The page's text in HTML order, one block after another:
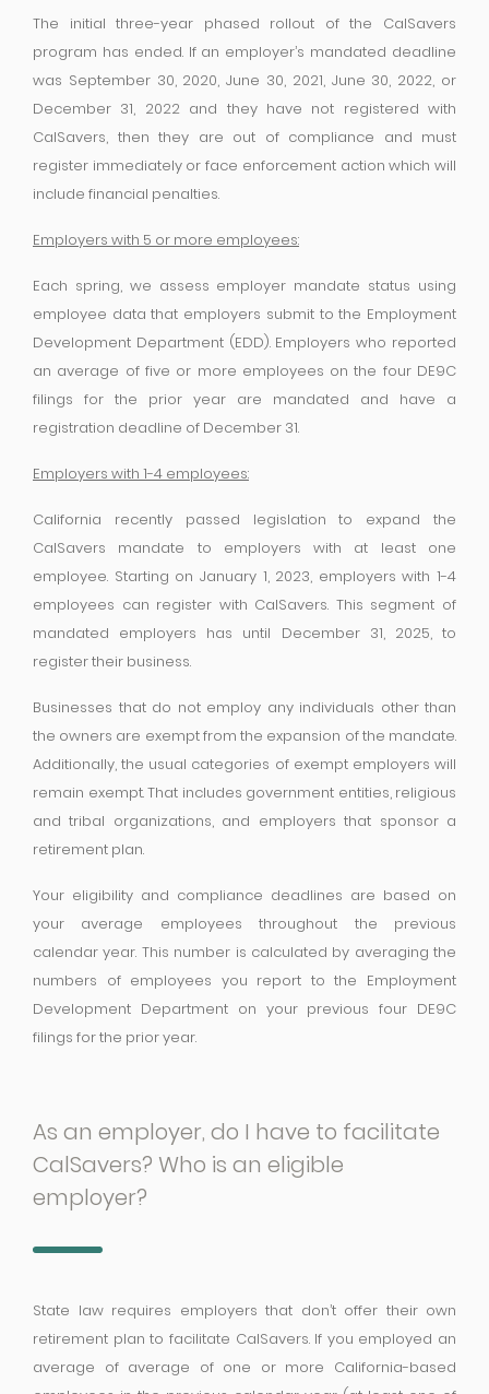
The initial three-year phased rollout of the CalSavers
program has ended. If an employer’s mandated deadline
was September 30, 2020, June 30, 2021, June 30, 2022, or
December 31, 2022 and they have not registered with
CalSavers, then they are out of compliance and must
register immediately or face enforcement action which will
include financial penalties.
Employers with 5 or more employees:
Each spring, we assess employer mandate status using
employee data that employers submit to the Employment
Development Department (EDD). Employers who reported
an average of five or more employees on the four DE9C
filings for the prior year are mandated and have a
registration deadline of December 31.
Employers with 1-4 employees:
California recently passed legislation to expand the
CalSavers mandate to employers with at least one
employee. Starting on January 1, 2023, employers with 1-4
employees can register with CalSavers. This segment of
mandated employers has until December 31, 2025, to
register their business.
Businesses that do not employ any individuals other than
the owners are exempt from the expansion of the mandate.
Additionally, the usual categories of exempt employers will
remain exempt. That includes government entities, religious
and tribal organizations, and employers that sponsor a
retirement plan.
Your eligibility and compliance deadlines are based on
your average employees throughout the previous
calendar year. This number is calculated by averaging the
numbers of employees you report to the Employment
Development Department on your previous four DE9C
filings for the prior year.
As an employer, do I have to facilitate
CalSavers? Who is an eligible
employer?
State law requires employers that don’t offer their own
retirement plan to facilitate CalSavers. If you employed an
average of average of one or more California-based